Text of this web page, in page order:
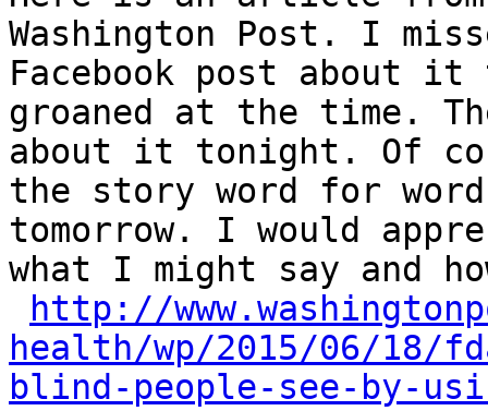
Washington Post. I
Facebook post about it
groaned at the time.
about it tonight. Of
the story word for
tomorrow. I would
what I might say and
http://
health/wp/2015/06/18/
blind-people-see-by-